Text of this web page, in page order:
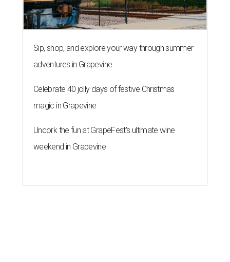
Sip, shop, and explore your way through summer
adventures in Grapevine
Celebrate 40 jolly days of festive Christmas
magic in Grapevine
Uncork the fun at GrapeFest's ultimate wine
weekend in Grapevine